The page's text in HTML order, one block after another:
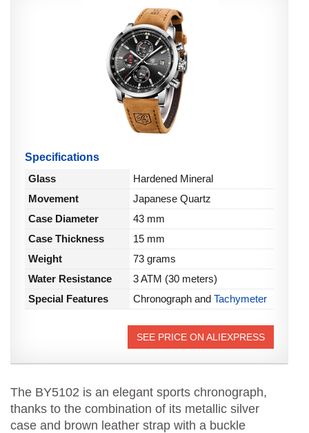
Specifications
Glass
Hardened Mineral
Movement
Japanese Quartz
Case Diameter
43 mm
Case Thickness
15 mm
Weight
73 grams
Water Resistance
3 ATM (30 meters)
Special Features
Chronograph and Tachymeter
SEE PRICE ON ALIEXPRESS
The BY5102 is an elegant sports chronograph,
thanks to the combination of its metallic silver
case and brown leather strap with a buckle